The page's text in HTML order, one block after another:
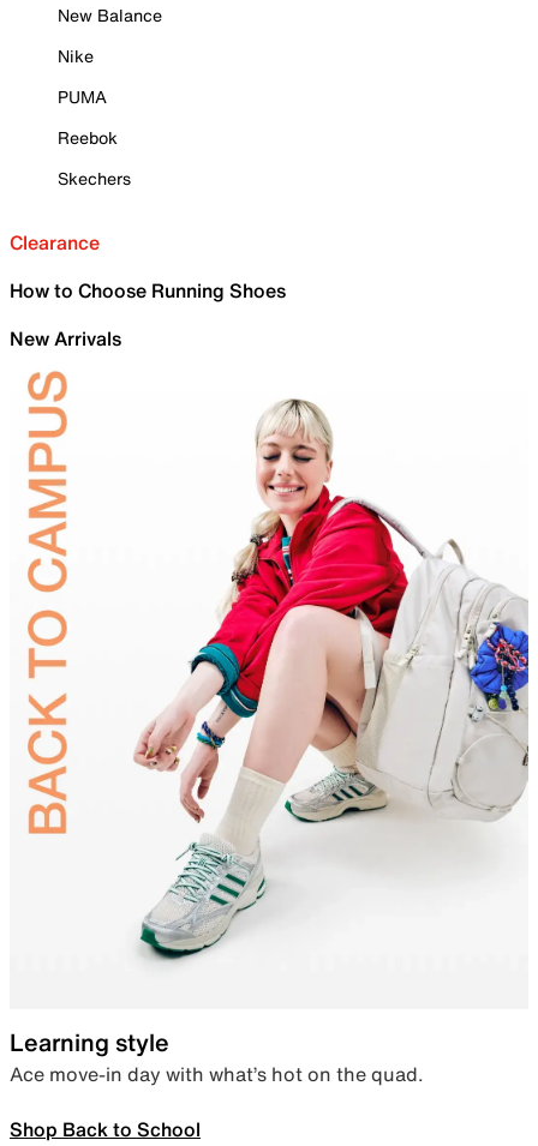
New Balance
Nike
PUMA
Reebok
Skechers
Clearance
How to Choose Running Shoes
New Arrivals
Learning style
Ace move-in day with what’s hot on the quad.
Shop Back to School